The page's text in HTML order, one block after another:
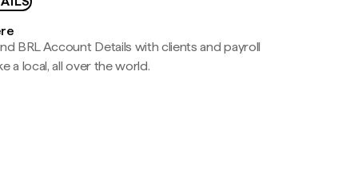
BRL Account Details with clients and payroll
a local, all over the world.